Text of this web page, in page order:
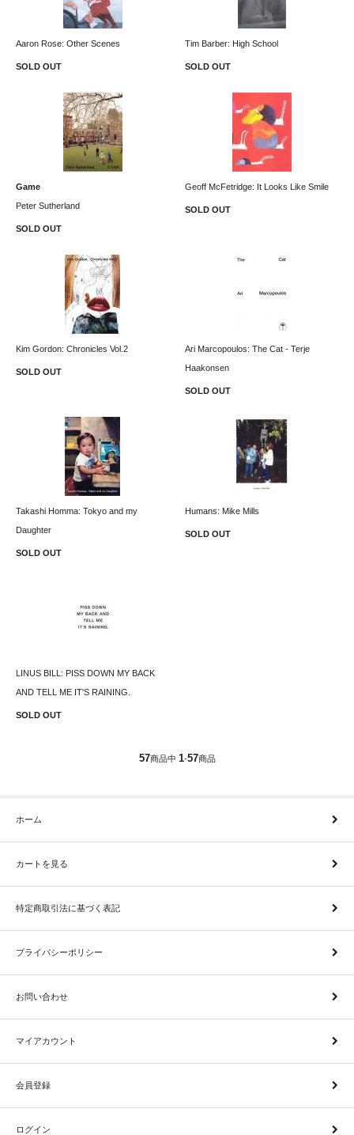
Aaron Rose: Other Scenes
SOLD OUT
Tim Barber: High School
SOLD OUT
Game
Peter Sutherland
SOLD OUT
Geoff McFetridge: It Looks Like Smile
SOLD OUT
Kim Gordon: Chronicles Vol.2
SOLD OUT
Ari Marcopoulos: The Cat - Terje
Haakonsen
SOLD OUT
Takashi Homma: Tokyo and my
Daughter
SOLD OUT
Humans: Mike Mills
SOLD OUT
LINUS BILL: PISS DOWN MY BACK
AND TELL ME IT'S RAINING.
SOLD OUT
57商品中 1-57商品
ホーム
カートを見る
特定商取引法に基づく表記
プライバシーポリシー
お問い合わせ
マイアカウント
会員登録
ログイン